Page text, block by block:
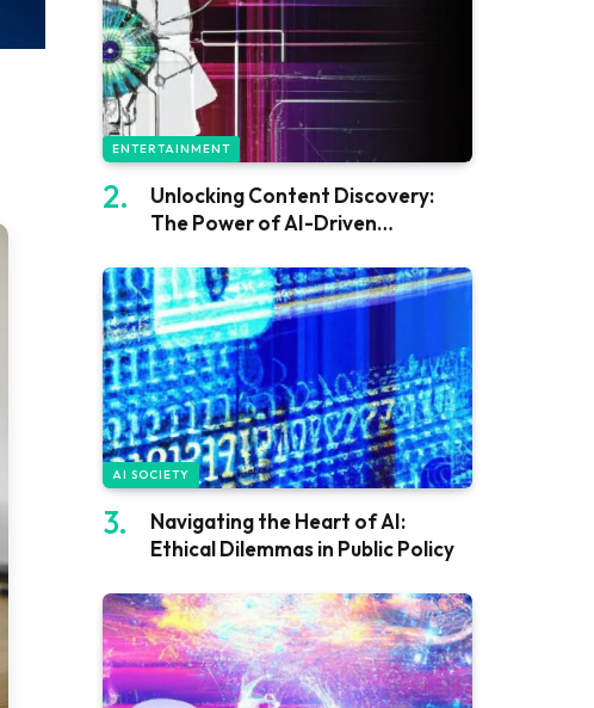
ENTERTAINMENT
Unlocking Content Discovery:
The Power of AI-Driven
AI SOCIETY
Navigating the Heart of AI:
Ethical Dilemmas in Public Policy